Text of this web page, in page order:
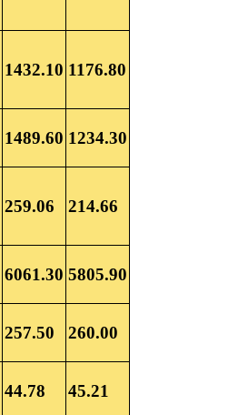
1432.10 1176.80
1489.60 1234.30
259.06 214.66
6061.30 5805.90
257.50 260.00
44.78 45.21